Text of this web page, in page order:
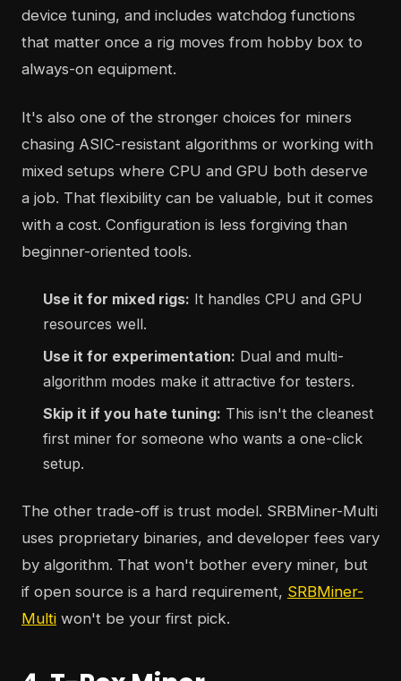
device tuning, and includes watchdog functions
that matter once a rig moves from hobby box to
always-on equipment.
It's also one of the stronger choices for miners
chasing ASIC-resistant algorithms or working with
mixed setups where CPU and GPU both deserve
a job. That flexibility can be valuable, but it comes
with a cost. Configuration is less forgiving than
beginner-oriented tools.
Use it for mixed rigs: It handles CPU and GPU
resources well.
Use it for experimentation: Dual and multi-
algorithm modes make it attractive for testers.
Skip it if you hate tuning: This isn't the cleanest
first miner for someone who wants a one-click
setup.
The other trade-off is trust model. SRBMiner-Multi
uses proprietary binaries, and developer fees vary
by algorithm. That won't bother every miner, but
if open source is a hard requirement, SRBMiner-
Multi won't be your first pick.